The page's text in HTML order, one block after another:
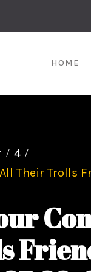
HOME
4
Their Trolls